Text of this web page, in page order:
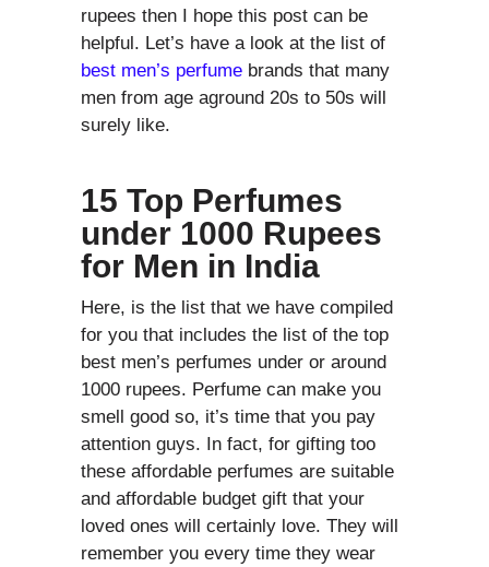
rupees then I hope this post can be
helpful. Let’s have a look at the list of
best men’s perfume brands that many
men from age aground 20s to 50s will
surely like.
15 Top Perfumes
under 1000 Rupees
for Men in India
Here, is the list that we have compiled
for you that includes the list of the top
best men’s perfumes under or around
1000 rupees. Perfume can make you
smell good so, it’s time that you pay
attention guys. In fact, for gifting too
these affordable perfumes are suitable
and affordable budget gift that your
loved ones will certainly love. They will
remember you every time they wear